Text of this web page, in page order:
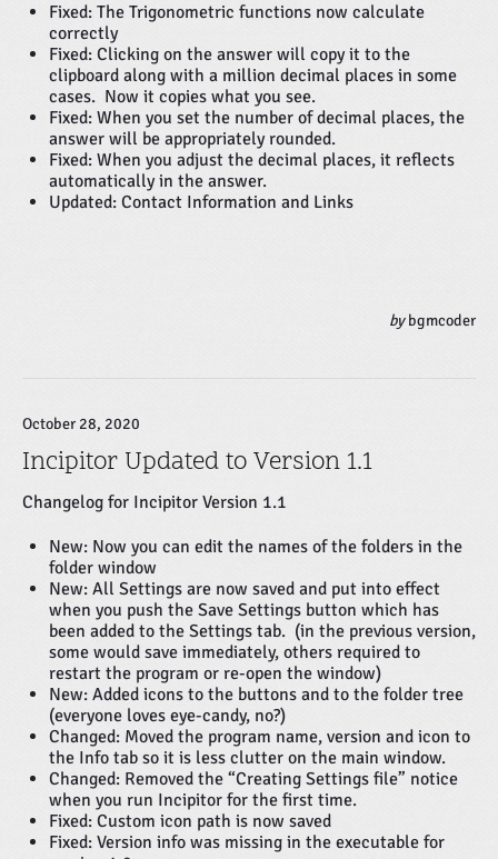
Fixed: The Trigonometric functions now calculate
correctly
Fixed: Clicking on the answer will copy it to the
clipboard along with a million decimal places in some
cases. Now it copies what you see.
Fixed: When you set the number of decimal places, the
answer will be appropriately rounded.
Fixed: When you adjust the decimal places, it reflects
automatically in the answer.
Updated: Contact Information and Links
by bgmcoder
October 28, 2020
Incipitor Updated to Version 1.1
Changelog for Incipitor Version 1.1
New: Now you can edit the names of the folders in the
folder window
New: All Settings are now saved and put into effect
when you push the Save Settings button which has
been added to the Settings tab. (in the previous version,
some would save immediately, others required to
restart the program or re-open the window)
New: Added icons to the buttons and to the folder tree
(everyone loves eye-candy, no?)
Changed: Moved the program name, version and icon to
the Info tab so it is less clutter on the main window.
Changed: Removed the “Creating Settings file” notice
when you run Incipitor for the first time.
Fixed: Custom icon path is now saved
Fixed: Version info was missing in the executable for